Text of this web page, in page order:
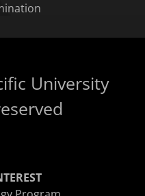
University